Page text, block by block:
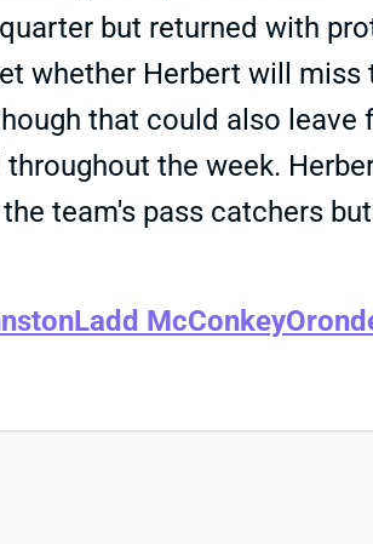
but returned with
whether Herbert will
that could also
the week.
team's pass catchers
Ladd McConkey